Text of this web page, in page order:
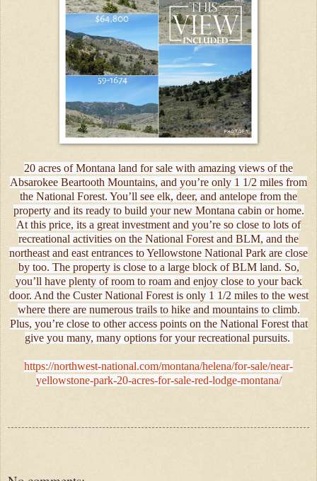
20 acres of Montana land for sale with amazing views of the
Absarokee Beartooth Mountains, and you’re only 1 1/2 miles from
the National Forest. You’ll see elk, deer, and antelope from the
property and its ready to build your new Montana cabin or home.
At this price, its a great investment and you’re so close to lots of
recreational activities on the National Forest and BLM, and the
northeast and east entrances to Yellowstone National Park are close
by too. The property is close to a large block of BLM land. So,
you’ll have plenty of room to roam and enjoy close to your back
door. And the Custer National Forest is only 1 1/2 miles to the west
where there are numerous trails to hike and mountains to climb.
Plus, you’re close to other access points on the National Forest that
give you many, many options for your recreational pursuits.
https://northwest-national.com/montana/helena/for-sale/near-
yellowstone-park-20-acres-for-sale-red-lodge-montana/